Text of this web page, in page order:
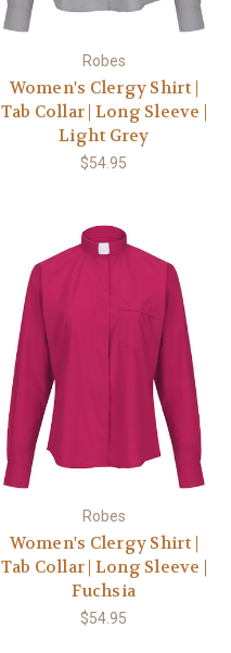
Robes
Women's Clergy Shirt |
Tab Collar | Long Sleeve |
Light Grey
$54.95
Robes
Women's Clergy Shirt |
Tab Collar | Long Sleeve |
Fuchsia
$54.95